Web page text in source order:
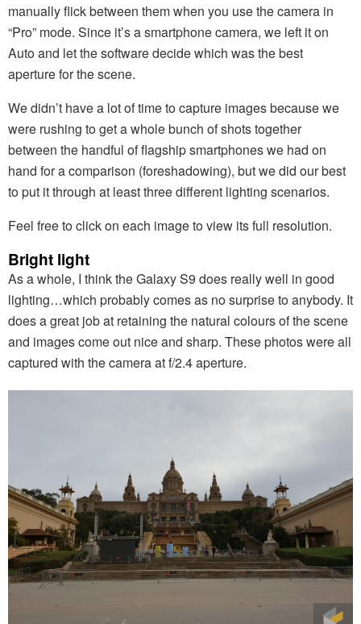
manually flick between them when you use the camera in
“Pro” mode. Since it’s a smartphone camera, we left it on
Auto and let the software decide which was the best
aperture for the scene.
We didn’t have a lot of time to capture images because we
were rushing to get a whole bunch of shots together
between the handful of flagship smartphones we had on
hand for a comparison (foreshadowing), but we did our best
to put it through at least three different lighting scenarios.
Feel free to click on each image to view its full resolution.
Bright light
As a whole, I think the Galaxy S9 does really well in good
lighting…which probably comes as no surprise to anybody. It
does a great job at retaining the natural colours of the scene
and images come out nice and sharp. These photos were all
captured with the camera at f/2.4 aperture.